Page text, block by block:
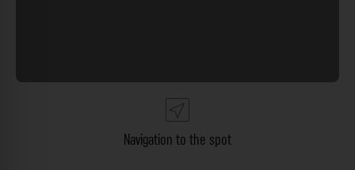
Navigation to the spot